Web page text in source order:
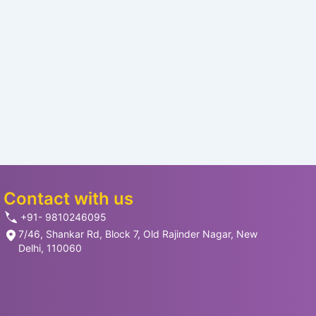
Contact with us
+91- 9810246095
7/46, Shankar Rd, Block 7, Old Rajinder Nagar, New
Delhi, 110060